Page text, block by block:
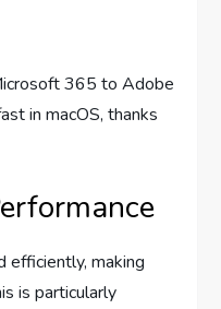
365 to Adobe
in macOS, thanks
efficiently, making
is particularly